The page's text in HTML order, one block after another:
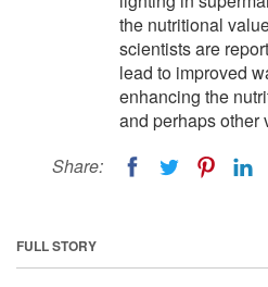
the nutritional
scientists are
lead to improved
enhancing the
and perhaps other
Share:
FULL STORY